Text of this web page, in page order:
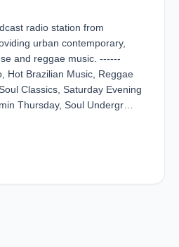
radio station from
urban contemporary,
and reggae music. ------
Hot Brazilian Music, Reggae
Classics, Saturday Evening
Thursday, Soul Undergr…